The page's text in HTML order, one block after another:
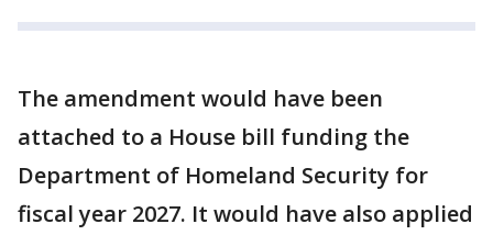
The amendment would have been
attached to a House bill funding the
Department of Homeland Security for
fiscal year 2027. It would have also applied